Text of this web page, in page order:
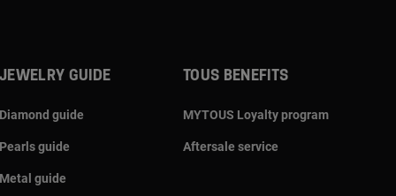
JEWELRY GUIDE
Diamond guide
Pearls guide
Metal guide
TOUS BENEFITS
MYTOUS Loyalty program
Aftersale service